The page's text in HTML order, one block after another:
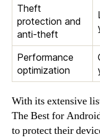
Theft
protection and
anti-theft
Performance
optimization
With its extensive
The Best for
to protect their